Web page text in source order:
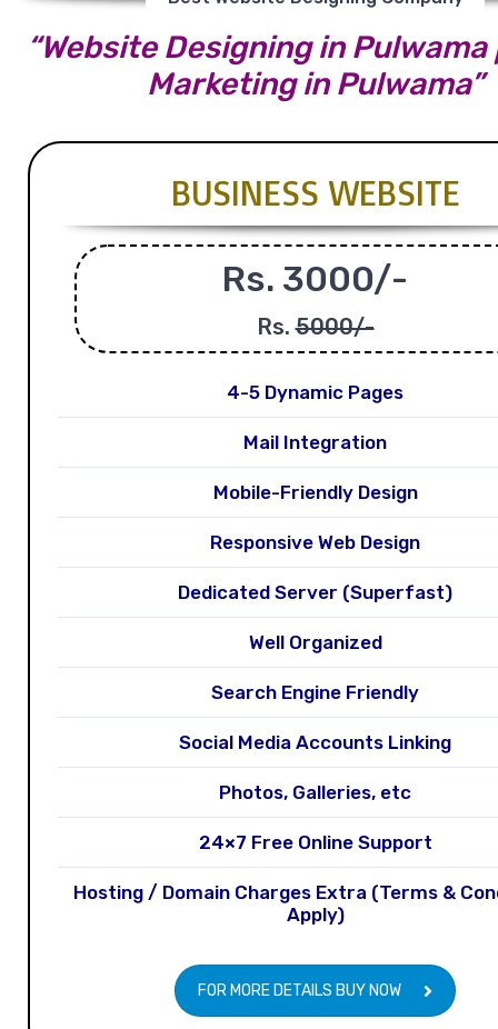
“Website Designing in Pulwama
Marketing in Pulwama”
BUSINESS WEBSITE
Rs. 3000/-
Rs.5000/-
4-5 Dynamic Pages
Mail Integration
Mobile-Friendly Design
Responsive Web Design
Dedicated Server (Superfast)
Well Organized
Search Engine Friendly
Social Media Accounts Linking
Photos, Galleries, etc
24×7 Free Online Support
Hosting / Domain Charges Extra (Terms &
Apply)
FOR MORE DETAILS BUY NOW